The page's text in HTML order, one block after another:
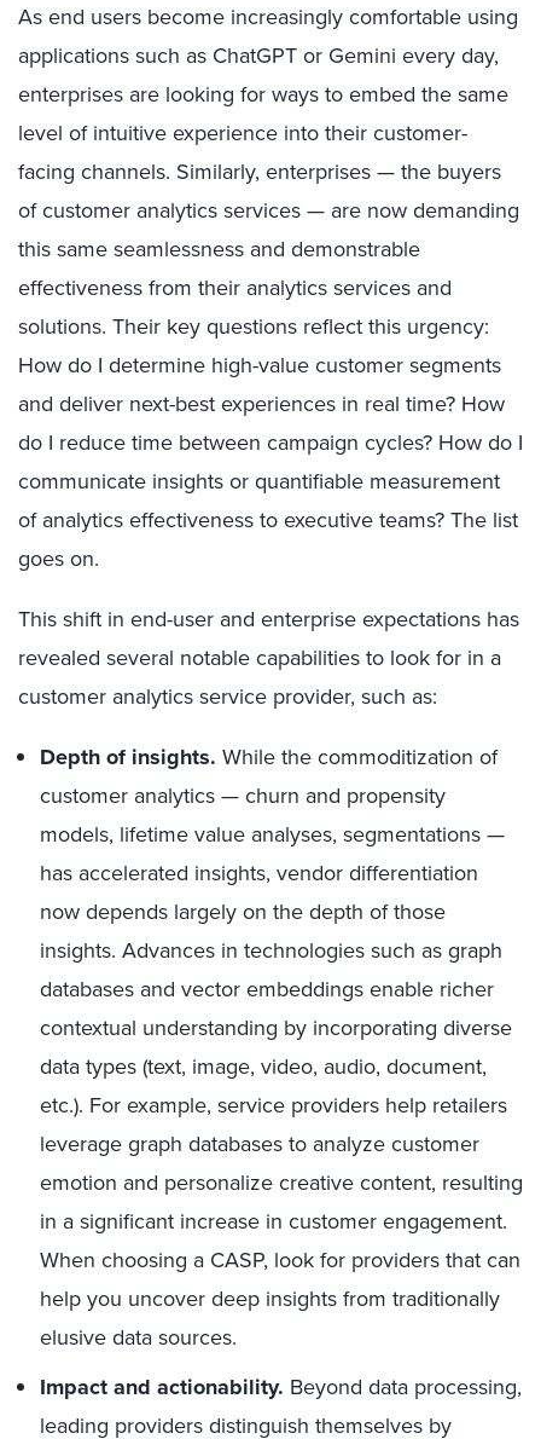
As end users become increasingly comfortable using
applications such as ChatGPT or Gemini every day,
enterprises are looking for ways to embed the same
level of intuitive experience into their customer-
facing channels. Similarly, enterprises — the buyers
of customer analytics services — are now demanding
this same seamlessness and demonstrable
effectiveness from their analytics services and
solutions. Their key questions reflect this urgency:
How do I determine high-value customer segments
and deliver next-best experiences in real time? How
do I reduce time between campaign cycles? How do I
communicate insights or quantifiable measurement
of analytics effectiveness to executive teams? The list
goes on.
This shift in end-user and enterprise expectations has
revealed several notable capabilities to look for in a
customer analytics service provider, such as:
Depth of insights. While the commoditization of
customer analytics — churn and propensity
models, lifetime value analyses, segmentations —
has accelerated insights, vendor differentiation
now depends largely on the depth of those
insights. Advances in technologies such as graph
databases and vector embeddings enable richer
contextual understanding by incorporating diverse
data types (text, image, video, audio, document,
etc.). For example, service providers help retailers
leverage graph databases to analyze customer
emotion and personalize creative content, resulting
in a significant increase in customer engagement.
When choosing a CASP, look for providers that can
help you uncover deep insights from traditionally
elusive data sources.
Impact and actionability. Beyond data processing,
leading providers distinguish themselves by